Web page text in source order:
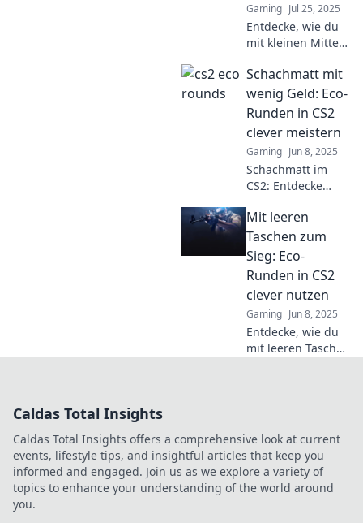
Gaming Jul 25, 2025
Entdecke, wie du
mit kleinen Mitteln
Veränderungen
bewirken kannst!
Tipps und Tricks
für ein
nachhaltiges
Leben warten auf
dich!
Schachmatt mit
wenig Geld: Eco-
Runden in CS2
clever meistern
Gaming Jun 8, 2025
Schachmatt im
CS2: Entdecke
Runden-Tipps, um
mit wenig Geld
große Gewinne zu
erzielen! Sei der
Champion ohne
viel auszugeben!
Mit leeren
Taschen zum
Sieg: Eco-
Runden in CS2
clever nutzen
Gaming Jun 8, 2025
Entdecke, wie du
mit leeren Taschen
nächsten Triumph!
Caldas Total Insights
Caldas Total Insights offers a comprehensive look at current
events, lifestyle tips, and insightful articles that keep you
informed and engaged. Join us as we explore a variety of
topics to enhance your understanding of the world around
you.